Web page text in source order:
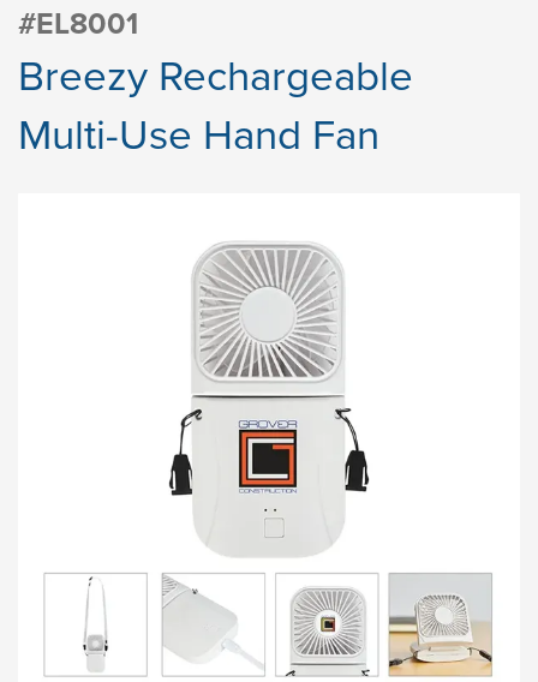
#EL8001
Breezy Rechargeable
Multi-Use Hand Fan